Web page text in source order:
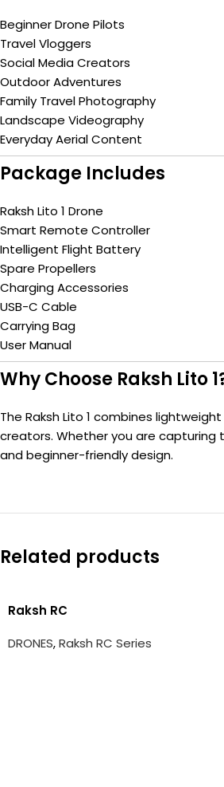
Beginner Drone Pilots
Travel Vloggers
Social Media Creators
Outdoor Adventures
Family Travel Photography
Landscape Videography
Everyday Aerial Content
Package Includes
Raksh Lito 1 Drone
Smart Remote Controller
Intelligent Flight Battery
Spare Propellers
Charging Accessories
USB-C Cable
Carrying Bag
User Manual
Why Choose Raksh Lito
The Raksh Lito 1 combines
creators. Whether you are
and beginner-friendly design.
Related products
Raksh RC
DRONES,Raksh RC Series